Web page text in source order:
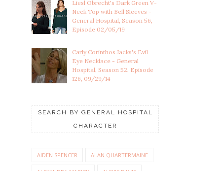
Liesl Obrecht's Dark Green V-
Neck Top with Bell Sleeves -
General Hospital, Season 56,
Episode 02/05/19
Carly Corinthos Jacks's Evil
Eye Necklace - General
Hospital, Season 52, Episode
126, 09/29/14
SEARCH BY GENERAL HOSPITAL
CHARACTER
AIDEN SPENCER ALAN QUARTERMAINE